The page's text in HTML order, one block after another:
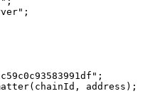
;
;
(chainId, address);